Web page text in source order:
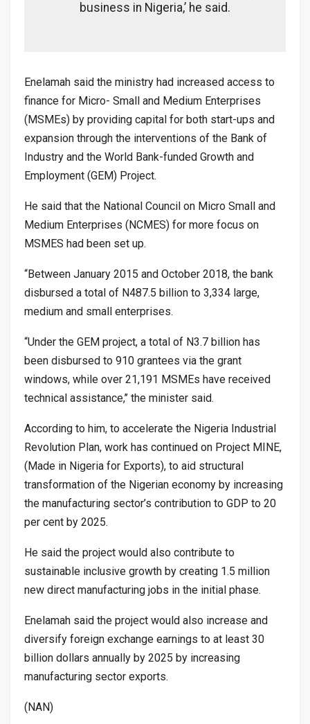
business in Nigeria,’ he said.
Enelamah said the ministry had increased access to
finance for Micro- Small and Medium Enterprises
(MSMEs) by providing capital for both start-ups and
expansion through the interventions of the Bank of
Industry and the World Bank-funded Growth and
Employment (GEM) Project.
He said that the National Council on Micro Small and
Medium Enterprises (NCMES) for more focus on
MSMES had been set up.
“Between January 2015 and October 2018, the bank
disbursed a total of N487.5 billion to 3,334 large,
medium and small enterprises.
“Under the GEM project, a total of N3.7 billion has
been disbursed to 910 grantees via the grant
windows, while over 21,191 MSMEs have received
technical assistance,’’ the minister said.
According to him, to accelerate the Nigeria Industrial
Revolution Plan, work has continued on Project MINE,
(Made in Nigeria for Exports), to aid structural
transformation of the Nigerian economy by increasing
the manufacturing sector’s contribution to GDP to 20
per cent by 2025.
He said the project would also contribute to
sustainable inclusive growth by creating 1.5 million
new direct manufacturing jobs in the initial phase.
Enelamah said the project would also increase and
diversify foreign exchange earnings to at least 30
billion dollars annually by 2025 by increasing
manufacturing sector exports.
(NAN)